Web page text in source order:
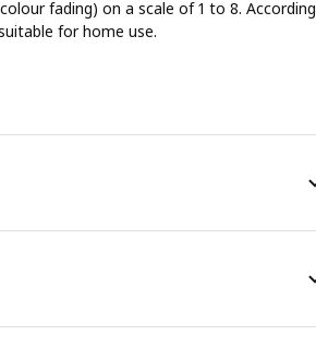
fading) on a scale of 1 to 8. According
for home use.